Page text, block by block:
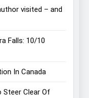
visited – and
Falls: 10/10
In Canada
Steer Clear Of